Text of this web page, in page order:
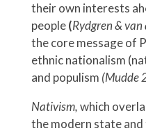
their own interests
people(Rydgren &
the core message of
ethnic nationalism
and populism (Mudde
Nativism,which
the modern state